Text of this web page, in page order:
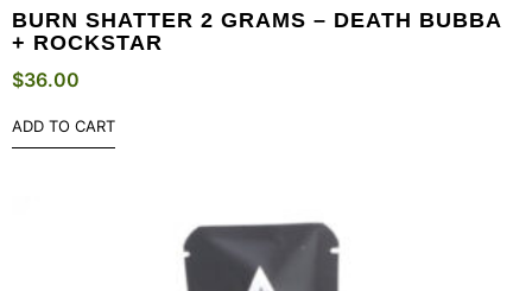
BURN SHATTER 2 GRAMS – DEATH BUBBA
+ ROCKSTAR
$36.00
ADD TO CART